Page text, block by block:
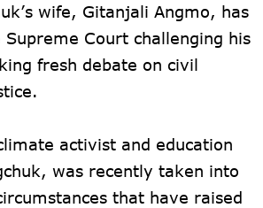
wife, Gitanjali Angmo, has
Supreme Court challenging his
fresh debate on civil
activist and education
was recently taken into
that have raised